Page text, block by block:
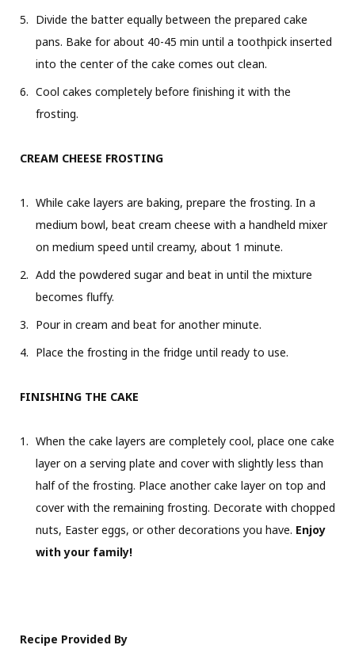
Divide the batter equally between the prepared cake
pans. Bake for about 40-45 min until a toothpick inserted
into the center of the cake comes out clean.
Cool cakes completely before finishing it with the
frosting.
CREAM CHEESE FROSTING
While cake layers are baking, prepare the frosting. In a
medium bowl, beat cream cheese with a handheld mixer
on medium speed until creamy, about 1 minute.
Add the powdered sugar and beat in until the mixture
becomes fluffy.
Pour in cream and beat for another minute.
Place the frosting in the fridge until ready to use.
FINISHING THE CAKE
When the cake layers are completely cool, place one cake
layer on a serving plate and cover with slightly less than
half of the frosting. Place another cake layer on top and
cover with the remaining frosting. Decorate with chopped
nuts, Easter eggs, or other decorations you have. Enjoy
with your family!
Recipe Provided By